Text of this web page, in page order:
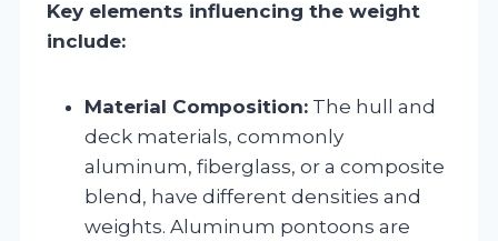
Key elements influencing the weight
include:
Material Composition: The hull and
deck materials, commonly
aluminum, fiberglass, or a composite
blend, have different densities and
weights. Aluminum pontoons are